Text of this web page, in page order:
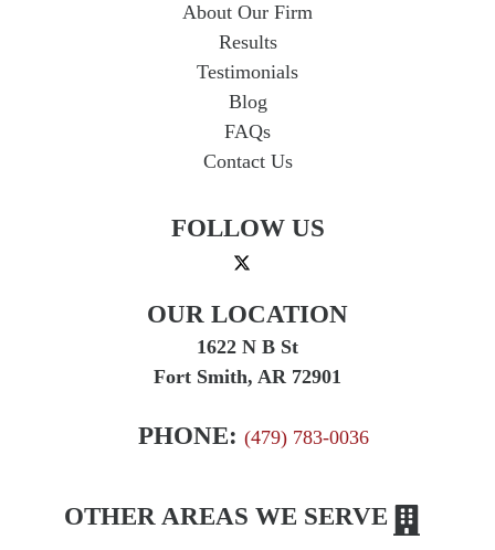
About Our Firm
Results
Testimonials
Blog
FAQs
Contact Us
FOLLOW US
OUR LOCATION
1622 N B St
Fort Smith, AR 72901
PHONE: (479) 783-0036
OTHER AREAS WE SERVE